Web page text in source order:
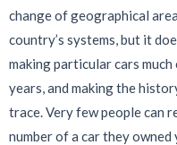
change of geographical
country’s systems, but it
making particular cars
years, and making the
trace. Very few people can
number of a car they